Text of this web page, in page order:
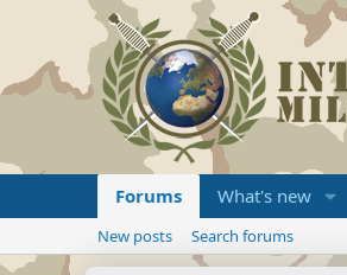
Forums What's new
New posts Search forums